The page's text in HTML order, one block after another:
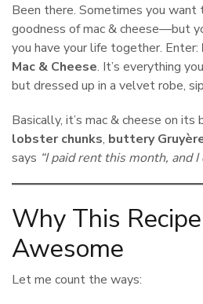
Been there. Sometimes you want
goodness of mac & cheese—but
you have your life together. Enter:
Mac & Cheese. It’s everything
but dressed up in a velvet robe,
Basically, it’s mac & cheese on
lobster chunks, buttery
says “I paid rent this month, and I
Why This
Awesome
Let me count the ways: